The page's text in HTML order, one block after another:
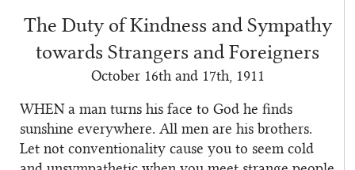
The Duty of Kindness and Sympathy
towards Strangers and Foreigners
October 16th and 17th, 1911
WHENa man turns his face to God he finds
sunshine everywhere. All men are his brothers.
Let not conventionality cause you to seem cold